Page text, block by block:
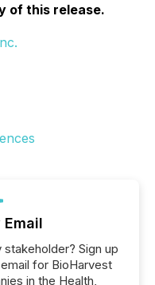
of this release.
Email
Sign up
for BioHarvest
in the Health,